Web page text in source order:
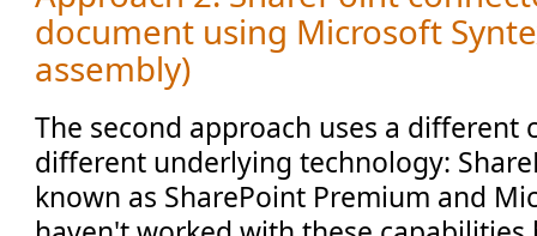
document using Microsoft
assembly)
The second approach uses a different
different underlying technology:
known as SharePoint Premium and